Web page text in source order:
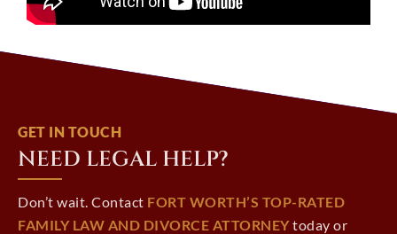
GET IN TOUCH
NEED LEGAL HELP?
Don’t wait. Contact FORT WORTH’S TOP-RATED
FAMILY LAW AND DIVORCE ATTORNEYtoday or